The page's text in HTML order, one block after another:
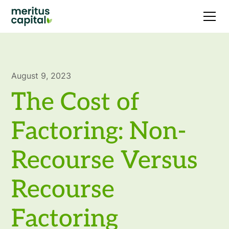
August 9, 2023
The Cost of
Factoring: Non-
Recourse Versus
Recourse
Factoring